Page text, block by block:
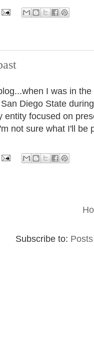
I was in
Diego State
entity focused on
not sure what I'll be
Subscribe to: